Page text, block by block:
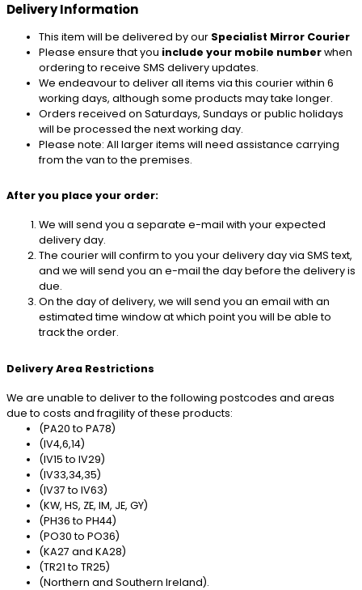
Delivery Information
This item will be delivered by our Specialist Mirror Courier
Please ensure that you include your mobile numberwhen
ordering to receive SMS delivery updates.
We endeavour to deliver all items via this courier within 6
working days, although some products may take longer.
Orders received on Saturdays, Sundays or public holidays
will be processed the next working day.
Please note: All larger items will need assistance carrying
from the van to the premises.
After you place your order:
We will send you a separate e-mail with your expected
delivery day.
The courier will confirm to you your delivery day via SMS text,
and we will send you an e-mail the day before the delivery is
due.
On the day of delivery, we will send you an email with an
estimated time window at which point you will be able to
track the order.
Delivery Area Restrictions
We are unable to deliver to the following postcodes and areas
due to costs and fragility of these products:
(PA20 to PA78)
(IV4,6,14)
(IV15 to IV29)
(IV33,34,35)
(IV37 to IV63)
(KW, HS, ZE, IM, JE, GY)
(PH36 to PH44)
(PO30 to PO36)
(KA27 and KA28)
(TR21 to TR25)
(Northern and Southern Ireland).